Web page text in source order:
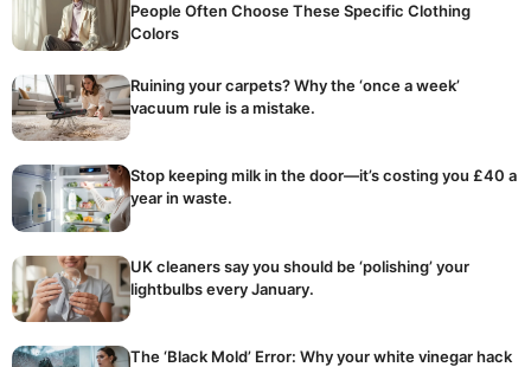
People Often Choose These Specific Clothing
Colors
Ruining your carpets? Why the ‘once a week’
vacuum rule is a mistake.
Stop keeping milk in the door—it’s costing you £40 a
year in waste.
UK cleaners say you should be ‘polishing’ your
lightbulbs every January.
The ‘Black Mold’ Error: Why your white vinegar hack